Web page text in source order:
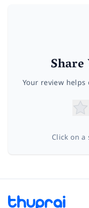
Your review
Click on